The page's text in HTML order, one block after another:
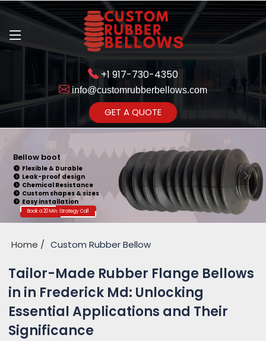
+1 917-730-4350
info@customrubberbellows.com
GET A QUOTE
Bellow Seal
Sealing Capability
Wide Application
Pressure Resistance
Vibration Isolation
Customizable Design
Book a 20 Min. Strategy Call
Home Custom Rubber Bellow
Tailor-Made Rubber Flange Bellows
in in Frederick Md: Unlocking
Essential Applications and Their
Significance
Get Ready to change your Product Vision into Realty...
Yes,Let's Connect for Zoom